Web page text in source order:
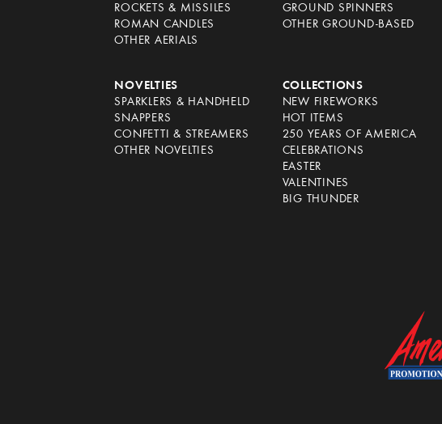
ROCKETS & MISSILES
ROMAN CANDLES
OTHER AERIALS
GROUND SPINNERS
OTHER GROUND-BASED
NOVELTIES
SPARKLERS & HANDHELD
SNAPPERS
CONFETTI & STREAMERS
OTHER NOVELTIES
COLLECTIONS
NEW FIREWORKS
HOT ITEMS
250 YEARS OF AMERICA
CELEBRATIONS
EASTER
VALENTINES
BIG THUNDER